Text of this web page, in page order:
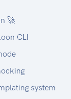
🚀
CLI
system